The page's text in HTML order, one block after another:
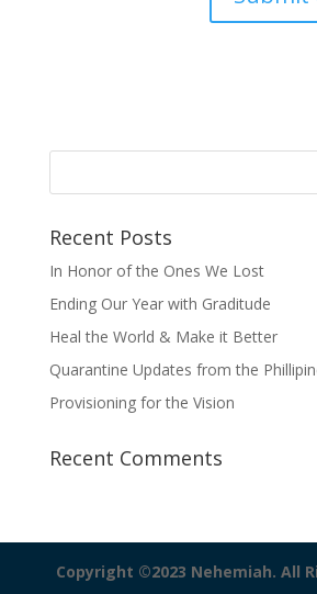
Recent Posts
In Honor of the Ones We Lost
Ending Our Year with Graditude
Heal the World & Make it Better
Quarantine Updates from the
Provisioning for the Vision
Recent Comments
Copyright ©2023 Nehemiah. All